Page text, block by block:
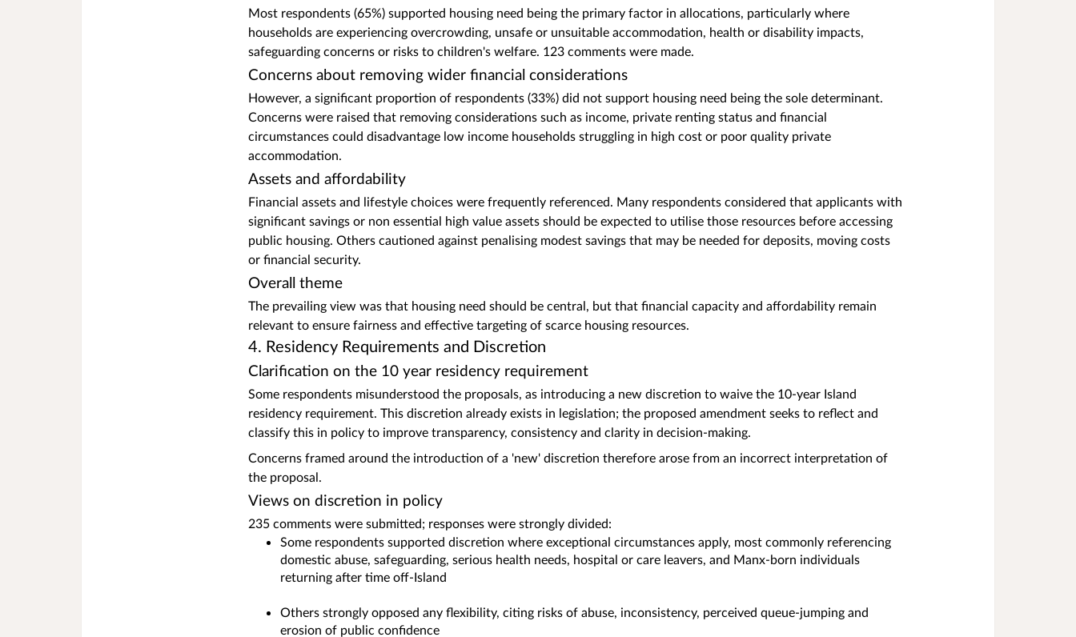
Most respondents (65%) supported housing need being the primary factor in allocations, particularly where
households are experiencing overcrowding, unsafe or unsuitable accommodation, health or disability impacts,
safeguarding concerns or risks to children's welfare. 123 comments were made.
Concerns about removing wider financial considerations
However, a significant proportion of respondents (33%) did not support housing need being the sole determinant.
Concerns were raised that removing considerations such as income, private renting status and financial
circumstances could disadvantage low income households struggling in high cost or poor quality private
accommodation.
Assets and affordability
Financial assets and lifestyle choices were frequently referenced. Many respondents considered that applicants with
significant savings or non essential high value assets should be expected to utilise those resources before accessing
public housing. Others cautioned against penalising modest savings that may be needed for deposits, moving costs
or financial security.
Overall theme
The prevailing view was that housing need should be central, but that financial capacity and affordability remain
relevant to ensure fairness and effective targeting of scarce housing resources.
4. Residency Requirements and Discretion
Clarification on the 10 year residency requirement
Some respondents misunderstood the proposals, as introducing a new discretion to waive the 10‑year Island
residency requirement. This discretion already exists in legislation; the proposed amendment seeks to reflect and
classify this in policy to improve transparency, consistency and clarity in decision‑making.
Concerns framed around the introduction of a 'new' discretion therefore arose from an incorrect interpretation of
the proposal.
Views on discretion in policy
235 comments were submitted; responses were strongly divided:
Some respondents supported discretion where exceptional circumstances apply, most commonly referencing
domestic abuse, safeguarding, serious health needs, hospital or care leavers, and Manx‑born individuals
returning after time off‑Island
Others strongly opposed any flexibility, citing risks of abuse, inconsistency, perceived queue‑jumping and
erosion of public confidence